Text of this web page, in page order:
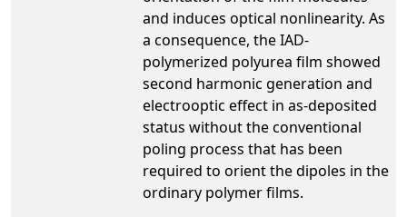
and induces optical nonlinearity. As
a consequence, the IAD-
polymerized polyurea film showed
second harmonic generation and
electrooptic effect in as-deposited
status without the conventional
poling process that has been
required to orient the dipoles in the
ordinary polymer films.